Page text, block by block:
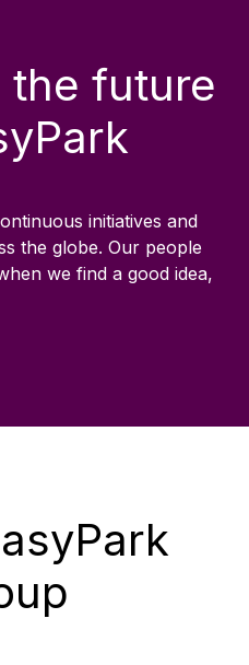
the future
initiatives and
the globe. Our people
we find a good idea,